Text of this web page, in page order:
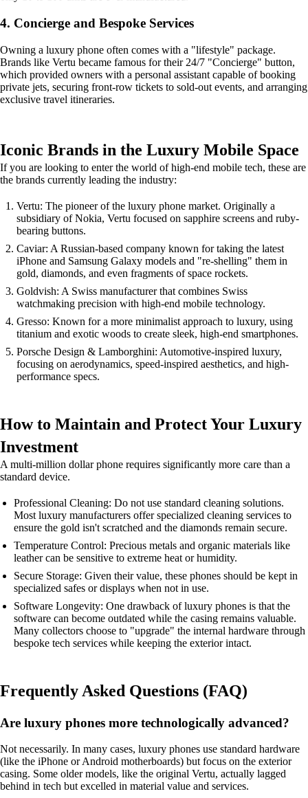
4. Concierge and Bespoke Services
Owning a luxury phone often comes with a "lifestyle" package.
Brands like Vertu became famous for their 24/7 "Concierge" button,
which provided owners with a personal assistant capable of booking
private jets, securing front-row tickets to sold-out events, and arranging
exclusive travel itineraries.
Iconic Brands in the Luxury Mobile Space
If you are looking to enter the world of high-end mobile tech, these are
the brands currently leading the industry:
Vertu: The pioneer of the luxury phone market. Originally a
subsidiary of Nokia, Vertu focused on sapphire screens and ruby-
bearing buttons.
Caviar: A Russian-based company known for taking the latest
iPhone and Samsung Galaxy models and "re-shelling" them in
gold, diamonds, and even fragments of space rockets.
Goldvish: A Swiss manufacturer that combines Swiss
watchmaking precision with high-end mobile technology.
Gresso: Known for a more minimalist approach to luxury, using
titanium and exotic woods to create sleek, high-end smartphones.
Porsche Design & Lamborghini: Automotive-inspired luxury,
focusing on aerodynamics, speed-inspired aesthetics, and high-
performance specs.
How to Maintain and Protect Your Luxury
Investment
A multi-million dollar phone requires significantly more care than a
standard device.
Professional Cleaning: Do not use standard cleaning solutions.
Most luxury manufacturers offer specialized cleaning services to
ensure the gold isn't scratched and the diamonds remain secure.
Temperature Control: Precious metals and organic materials like
leather can be sensitive to extreme heat or humidity.
Secure Storage: Given their value, these phones should be kept in
specialized safes or displays when not in use.
Software Longevity: One drawback of luxury phones is that the
software can become outdated while the casing remains valuable.
Many collectors choose to "upgrade" the internal hardware through
bespoke tech services while keeping the exterior intact.
Frequently Asked Questions (FAQ)
Are luxury phones more technologically advanced?
Not necessarily. In many cases, luxury phones use standard hardware
(like the iPhone or Android motherboards) but focus on the exterior
casing. Some older models, like the original Vertu, actually lagged
behind in tech but excelled in material value and services.